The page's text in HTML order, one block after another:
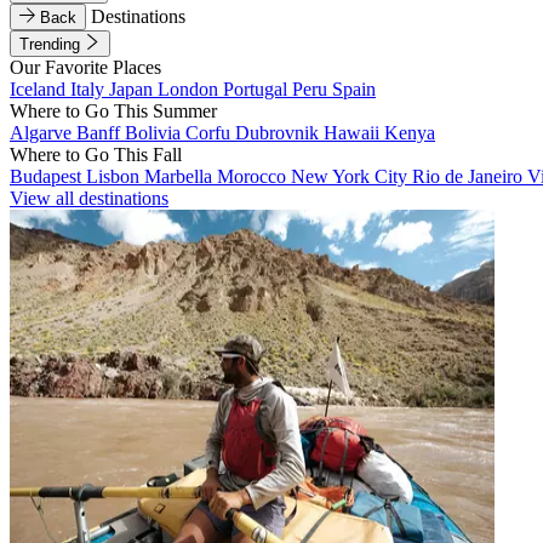
Back
Destinations
Trending
Our Favorite Places
Iceland Italy Japan London Portugal Peru Spain
Where to Go This Summer
Algarve BanffBolivia Corfu Dubrovnik Hawaii Kenya
Where to Go This Fall
Budapest Lisbon Marbella Morocco New York City Rio de Janeiro
View all destinations